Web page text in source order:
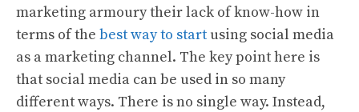
marketing armoury their lack of know-how in
terms of the best way to start using social media
as a marketing channel. The key point here is
that social media can be used in so many
different ways. There is no single way. Instead,